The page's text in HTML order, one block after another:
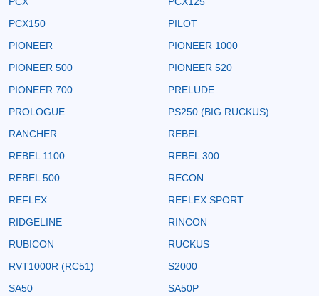
PCX150
PILOT
PIONEER
PIONEER 1000
PIONEER 500
PIONEER 520
PIONEER 700
PRELUDE
PROLOGUE
PS250 (BIG RUCKUS)
RANCHER
REBEL
REBEL 1100
REBEL 300
REBEL 500
RECON
REFLEX
REFLEX SPORT
RIDGELINE
RINCON
RUBICON
RUCKUS
RVT1000R (RC51)
S2000
SA50
SA50P